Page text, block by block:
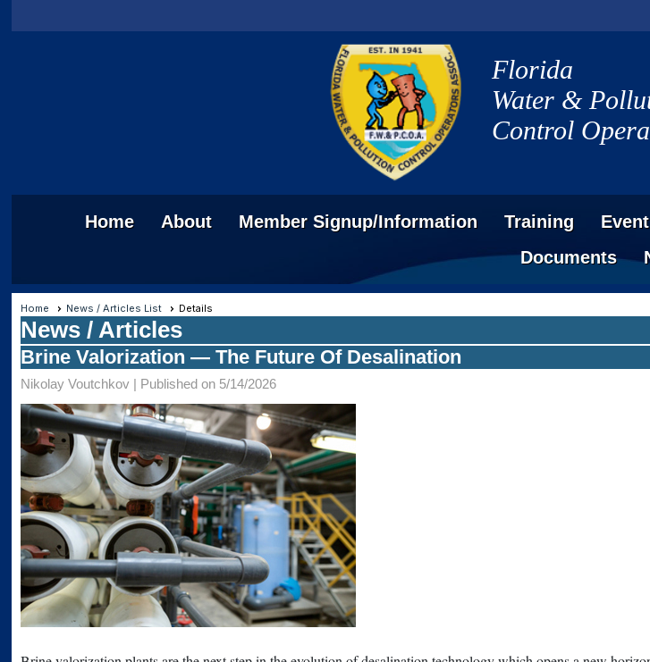
Florida
Water &
Control
Home About Member Signup/Information Training
Documents
Home News / Articles List Details
News / Articles
Brine Valorization — The Future Of Desalination
Nikolay Voutchkov | Published on 5/14/2026